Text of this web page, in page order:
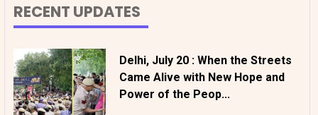
RECENT UPDATES
Delhi, July 20 : When the Streets
Came Alive with New Hope and
Power of the Peop...